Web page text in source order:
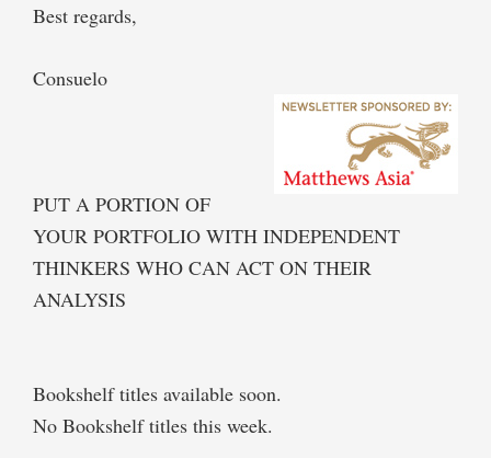
Best regards,
Consuelo
PUT A PORTION OF
YOUR PORTFOLIO WITH INDEPENDENT
THINKERS WHO CAN ACT ON THEIR
ANALYSIS
Bookshelf titles available soon.
No Bookshelf titles this week.